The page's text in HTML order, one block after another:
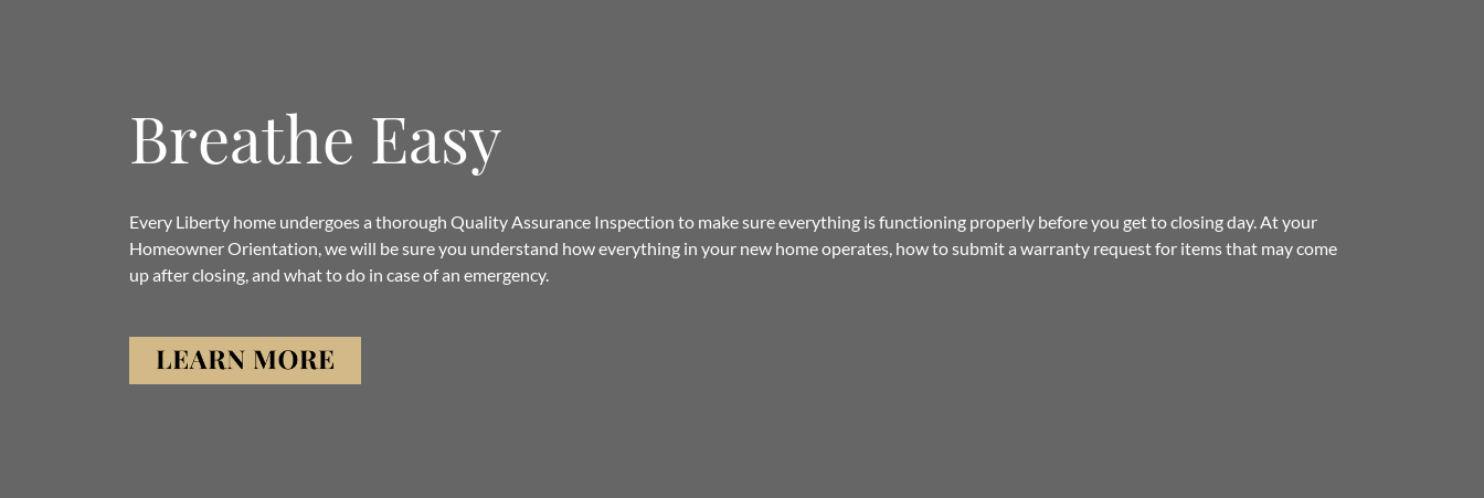
Breathe Easy
Every Liberty home undergoes a thorough Quality Assurance Inspection to make sure everything is functioning properly before you get to closing day. At your
Homeowner Orientation, we will be sure you understand how everything in your new home operates, how to submit a warranty request for items that may come
up after closing, and what to do in case of an emergency.